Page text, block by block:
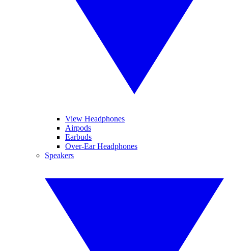
View Headphones
Airpods
Earbuds
Over-Ear Headphones
Speakers